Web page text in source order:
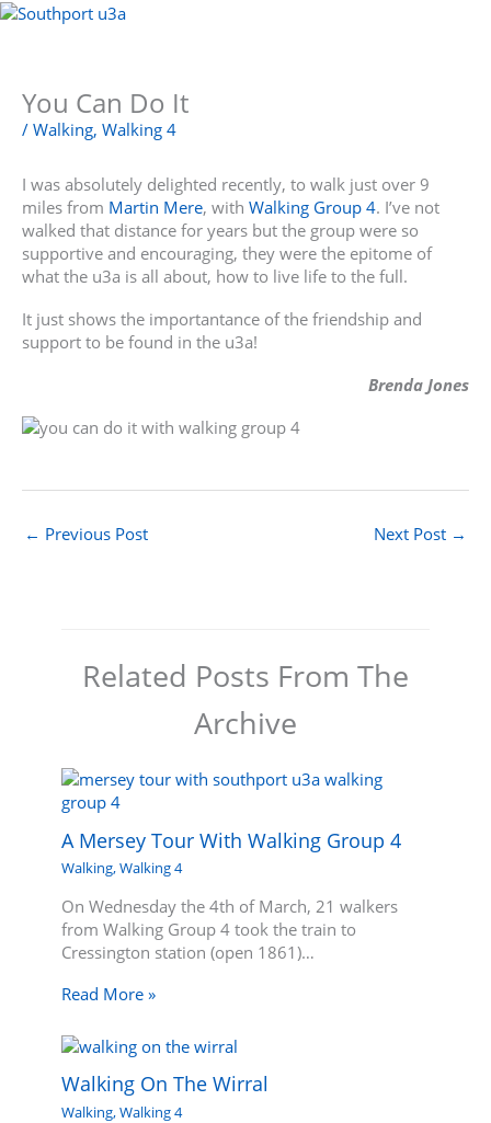
Skip
You Can Do It
/ Walking, Walking 4
I was absolutely delighted recently, to walk just over 9
miles from Martin Mere, with Walking Group 4. I’ve not
walked that distance for years but the group were so
supportive and encouraging, they were the epitome of
what the u3a is all about, how to live life to the full.
It just shows the importantance of the friendship and
support to be found in the u3a!
Brenda Jones
← Previous Post Next Post →
Related Posts From The
Archive
A Mersey Tour With Walking Group 4
Walking,Walking 4
On Wednesday the 4th of March, 21 walkers
from Walking Group 4 took the train to
Cressington station (open 1861)…
Read More »
Walking On The Wirral
Walking,Walking 4